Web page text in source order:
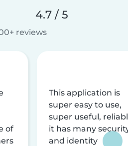
4.7 / 5
reviews
of
This application is
super easy to use,
super useful,
it has many
and identity